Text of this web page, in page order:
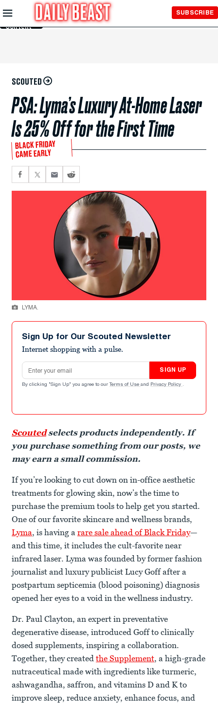
Skip to
Main
Content
SUBSCRIBE
SCOUTED
PSA: Lyma’s Luxury At-Home Laser
Is 25% Off for the First Time
BLACK FRIDAY
CAME EARLY
LYMA.
Sign Up for Our Scouted Newsletter
Internet shopping with a pulse.
Email address
SIGN UP
By clicking "Sign Up" you agree to our Terms of Use and Privacy Policy .
Scoutedselects products independently. If
you purchase something from our posts, we
may earn a small commission.
If you’re looking to cut down on in-office aesthetic
treatments for glowing skin, now’s the time to
purchase the premium tools to help get you started.
One of our favorite skincare and wellness brands,
Lyma, is having a rare sale ahead of Black Friday—
and this time, it includes the cult-favorite near
infrared laser. Lyma was founded by former fashion
journalist and luxury publicist Lucy Goff after a
postpartum septicemia (blood poisoning) diagnosis
opened her eyes to a void in the wellness industry.
Dr. Paul Clayton, an expert in preventative
degenerative disease, introduced Goff to clinically
dosed supplements, inspiring a collaboration.
Together, they created the Supplement, a high-grade
nutraceutical made with ingredients like turmeric,
ashwagandha, saffron, and vitamins D and K to
improve sleep, reduce anxiety, enhance focus, and